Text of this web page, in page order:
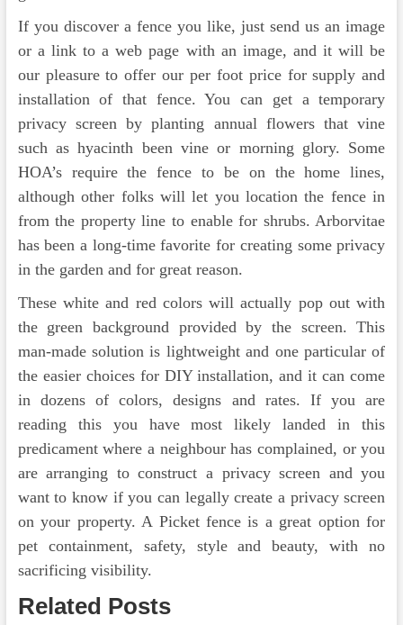
If you discover a fence you like, just send us an image
or a link to a web page with an image, and it will be
our pleasure to offer our per foot price for supply and
installation of that fence. You can get a temporary
privacy screen by planting annual flowers that vine
such as hyacinth been vine or morning glory. Some
HOA’s require the fence to be on the home lines,
although other folks will let you location the fence in
from the property line to enable for shrubs. Arborvitae
has been a long-time favorite for creating some privacy
in the garden and for great reason.
These white and red colors will actually pop out with
the green background provided by the screen. This
man-made solution is lightweight and one particular of
the easier choices for DIY installation, and it can come
in dozens of colors, designs and rates. If you are
reading this you have most likely landed in this
predicament where a neighbour has complained, or you
are arranging to construct a privacy screen and you
want to know if you can legally create a privacy screen
on your property. A Picket fence is a great option for
pet containment, safety, style and beauty, with no
sacrificing visibility.
Related Posts